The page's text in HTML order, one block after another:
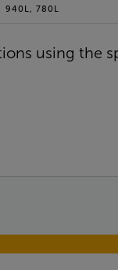
940L, 780L
using the